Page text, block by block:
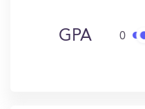
GPA 0